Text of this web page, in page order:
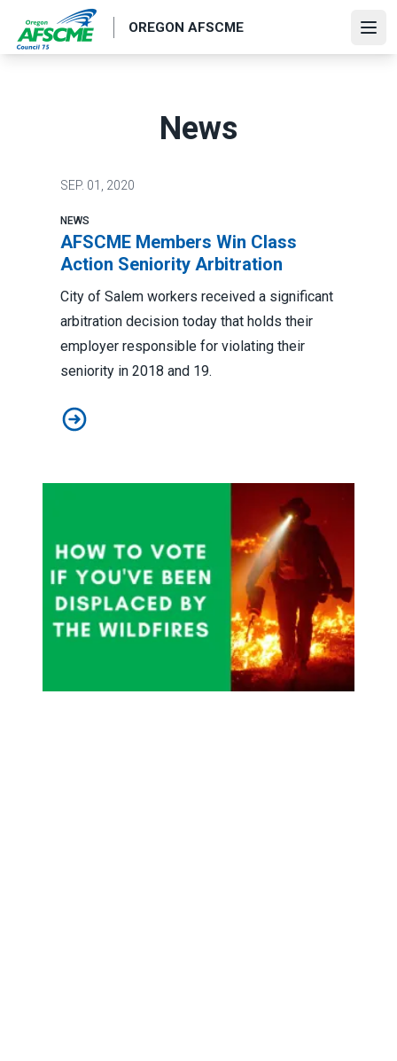
main
OREGON AFSCME
News
SEP. 01, 2020
NEWS
AFSCME Members Win Class
Action Seniority Arbitration
City of Salem workers received a significant
arbitration decision today that holds their
employer responsible for violating their
seniority in 2018 and 19.
AFSCME Members Win Class Action Seniority